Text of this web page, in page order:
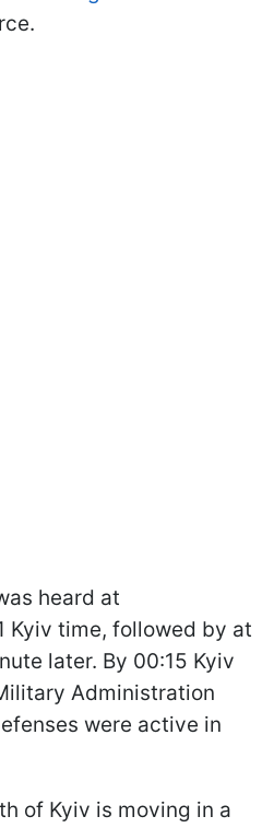
heard at
Kyiv time, followed by at
later. By 00:15 Kyiv
Administration
were active in
of Kyiv is moving in a